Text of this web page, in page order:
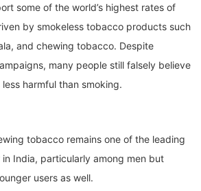
some of the world’s highest rates of
by smokeless tobacco products such
and chewing tobacco. Despite
many people still falsely believe
harmful than smoking.
tobacco remains one of the leading
India, particularly among men but
users as well.